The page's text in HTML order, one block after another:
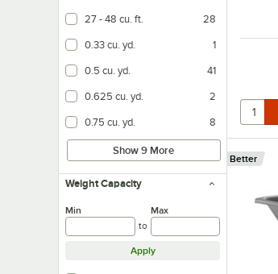
27 - 48 cu. ft. 28
0.33 cu. yd. 1
0.5 cu. yd. 41
0.625 cu. yd. 2
0.75 cu. yd. 8
Show 9 More
Weight Capacity
Min
to
Max
Apply
Better